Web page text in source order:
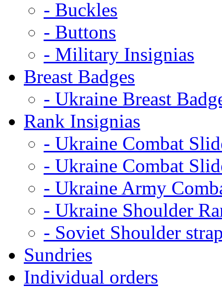
- Buckles
- Buttons
- Military Insignias
Breast Badges
- Ukraine Breast
Rank Insignias
- Ukraine Combat
- Ukraine Combat
- Ukraine Army
- Ukraine Shoulder
- Soviet Shoulder
Sundries
Individual orders